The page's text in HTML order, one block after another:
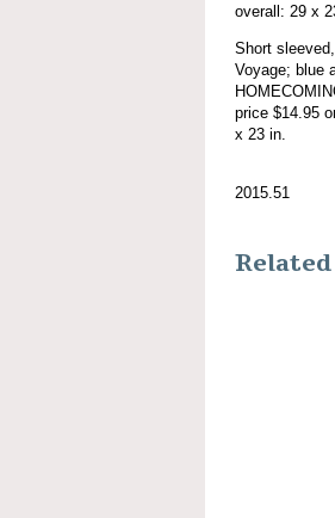
overall: 29 x
Short
Voyage; blue
price $14.95
x 23 in.
2015.51